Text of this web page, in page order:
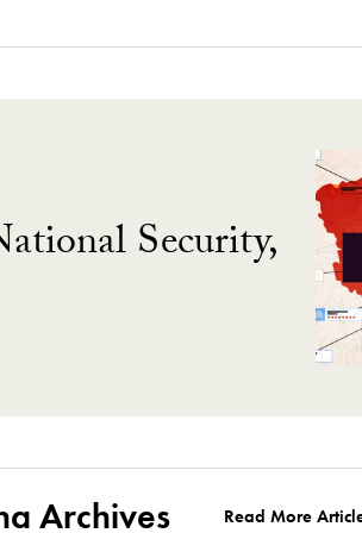
Security,
Archives Read More